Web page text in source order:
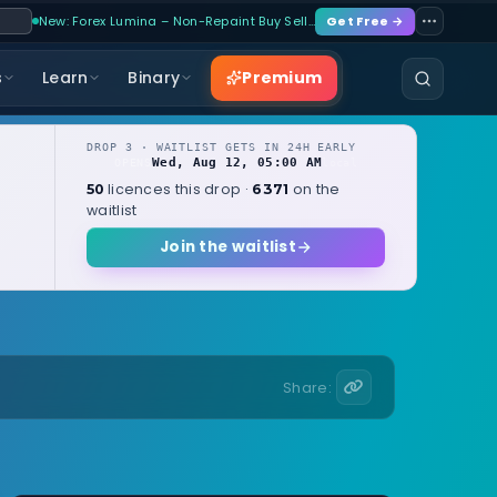
New: Forex Lumina – Non-Repaint Buy Sell… Get Free →
Learn Binary Premium
DROP 3 · WAITLIST GETS IN 24H EARLY
Wed, Aug 12, 05:00 AM
50 licences this drop · 6371 on the
waitlist
Join the waitlist
Share: